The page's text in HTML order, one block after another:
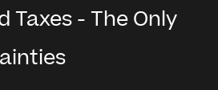
Taxes - The Only